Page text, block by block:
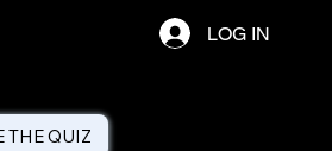
THE QUIZ
LOG IN